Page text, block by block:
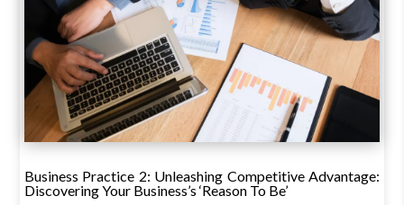
Business Practice 2: Unleashing Competitive Advantage:
Discovering Your Business’s ‘Reason To Be’